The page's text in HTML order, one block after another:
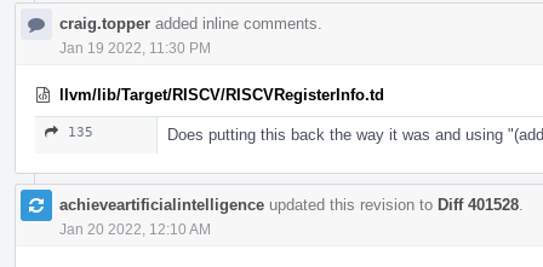
craig.topper added inline comments.
Jan 19 2022, 11:30 PM
llvm/lib/Target/RISCV/RISCVRegisterInfo.td
135 Does putting this back the way it was and using
achieveartificialintelligence updated this revision to Diff 401528
Jan 20 2022, 12:10 AM